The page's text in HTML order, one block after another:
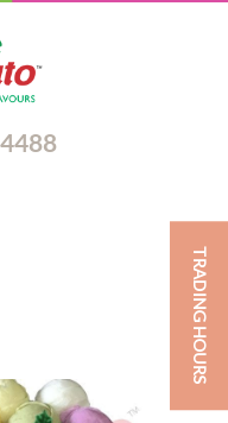
TRADING HOURS